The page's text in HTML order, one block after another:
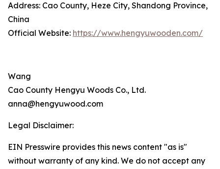
Address: Cao County, Heze City, Shandong Province,
China
Official Website: https://www.hengyuwooden.com/
Wang
Cao County Hengyu Woods Co., Ltd.
anna@hengyuwood.com
Legal Disclaimer:
EIN Presswire provides this news content "as is"
without warranty of any kind. We do not accept any